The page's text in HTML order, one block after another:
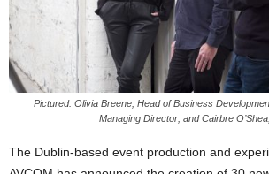
Pictured: Olivia Breene, Head of Business
Managing Director; and Cairbre
The Dublin-based event production and